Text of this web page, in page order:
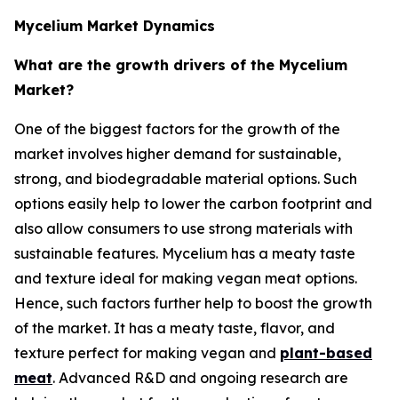
Mycelium Market Dynamics
What are the growth drivers of the Mycelium
Market?
One of the biggest factors for the growth of the
market involves higher demand for sustainable,
strong, and biodegradable material options. Such
options easily help to lower the carbon footprint and
also allow consumers to use strong materials with
sustainable features. Mycelium has a meaty taste
and texture ideal for making vegan meat options.
Hence, such factors further help to boost the growth
of the market. It has a meaty taste, flavor, and
texture perfect for making vegan and plant-based
meat. Advanced R&D and ongoing research are